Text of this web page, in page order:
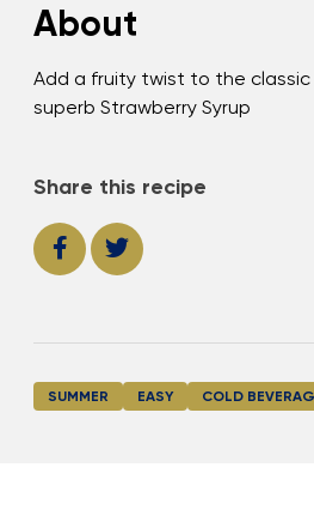
About
Add a fruity twist to the classic
superb Strawberry Syrup
Share this recipe
SUMMER EASY COLD